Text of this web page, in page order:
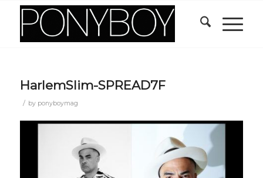
HarlemSlim-SPREAD7F
/ by ponyboymag